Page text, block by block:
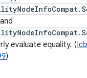
and
evaluate equality. (
)